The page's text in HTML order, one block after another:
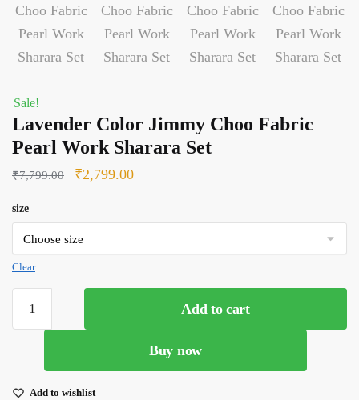
Sale!
Lavender Color Jimmy Choo Fabric
Pearl Work Sharara Set
₹7,799.00
Original
was:
₹7,799.00.
₹2,799.00Current
is:
size
Clear
Color
Jimmy
Pearl
Add to cart
Buy now
Add to wishlist